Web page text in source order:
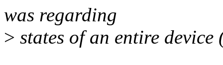
was regarding
> states of an entire